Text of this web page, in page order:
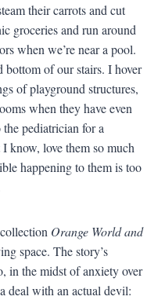
their carrots and cut
groceries and run around
when we’re near a pool.
bottom of our stairs. I hover
of playground structures,
when they have even
the pediatrician for a
know, love them so much
happening to them is too
Orange World and
space. The story’s
in the midst of anxiety over
deal with an actual devil: